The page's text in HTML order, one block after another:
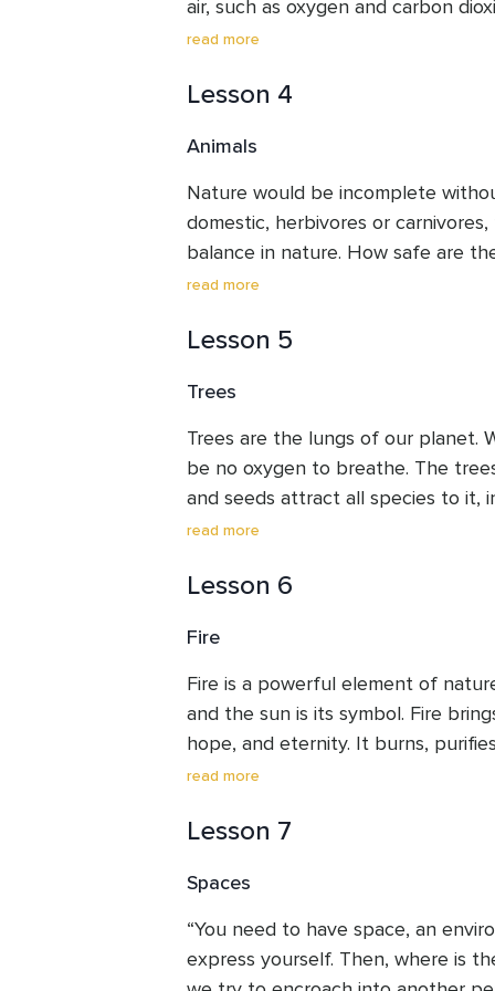
air, such as oxygen and carbon
everything fresh and vibrant. Even
Imagine life without air! Can life
day to appreciate the environment
awareness. Let us ask for
toxins.
read more
Lesson 4
Animals
Nature would be incomplete
domestic, herbivores or
balance in nature. How safe are
man? Though they are our fellow
their flesh. They raise their young
harmonise the whole planet, and
How can we raise harmony in this
coexistence with all other living
read more
Lesson 5
Trees
Trees are the lungs of our planet.
be no oxygen to breathe. The
and seeds attract all species to it,
store carbon, stabilise the soil, and
micro and macroorganisms. The
the wind, sun, and the rain. Let us
honest with ourselves on how we
trees.
read more
Lesson 6
Fire
Fire is a powerful element of
and the sun is its symbol. Fire
hope, and eternity. It burns,
into ashes. From these ashes, like
means negativity in terms of anger,
respect to the mighty fire burning
forgiveness, destroy all our
and hope into our lives.
read more
Lesson 7
Spaces
“You need to have space, an
express yourself. Then, where is